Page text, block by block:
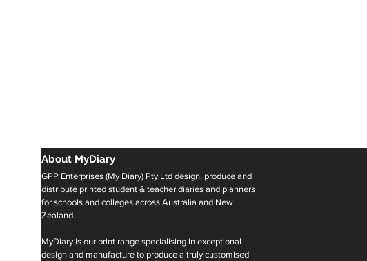
About MyDiary
GPP Enterprises (My Diary) Pty Ltd design, produce and
distribute printed student & teacher diaries and planners
for schools and colleges across Australia and New
Zealand.
MyDiary is our print range specialising in exceptional
design and manufacture to produce a truly customised